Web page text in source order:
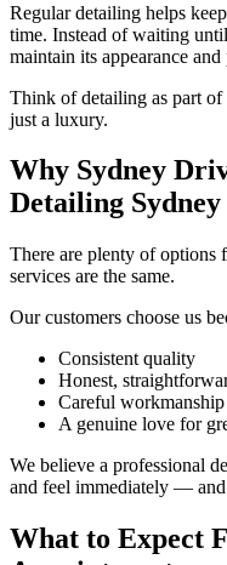
Regular detailing helps
time. Instead of waiting
maintain its appearance and
Think of detailing as part
just a luxury.
Why Sydney
Detailing Sydney
There are plenty of options
services are the same.
Our customers choose us
Consistent quality
Honest,
Careful workmanship
A genuine love for
We believe a professional
and feel immediately — and
What to Expect